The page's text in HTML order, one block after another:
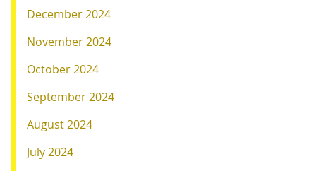
December 2024
November 2024
October 2024
September 2024
August 2024
July 2024